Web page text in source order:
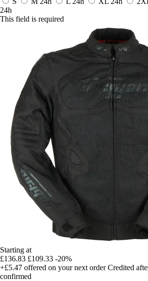
24h
This field is required
Starting at
£136.83 £109.33 -20%
+£5.47 offered on your next order Credited
confirmed